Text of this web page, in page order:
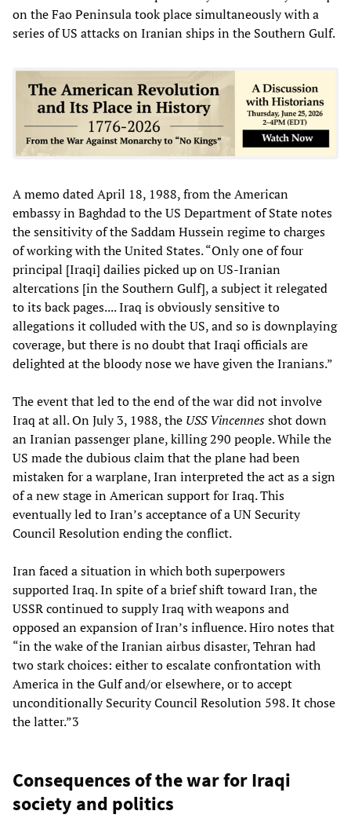
on the Fao Peninsula took place simultaneously with a
series of US attacks on Iranian ships in the Southern Gulf.
A memo dated April 18, 1988, from the American
embassy in Baghdad to the US Department of State notes
the sensitivity of the Saddam Hussein regime to charges
of working with the United States. “Only one of four
principal [Iraqi] dailies picked up on US-Iranian
altercations [in the Southern Gulf], a subject it relegated
to its back pages.... Iraq is obviously sensitive to
allegations it colluded with the US, and so is downplaying
coverage, but there is no doubt that Iraqi officials are
delighted at the bloody nose we have given the Iranians.”
The event that led to the end of the war did not involve
Iraq at all. On July 3, 1988, the USS Vincennesshot down
an Iranian passenger plane, killing 290 people. While the
US made the dubious claim that the plane had been
mistaken for a warplane, Iran interpreted the act as a sign
of a new stage in American support for Iraq. This
eventually led to Iran’s acceptance of a UN Security
Council Resolution ending the conflict.
Iran faced a situation in which both superpowers
supported Iraq. In spite of a brief shift toward Iran, the
USSR continued to supply Iraq with weapons and
opposed an expansion of Iran’s influence. Hiro notes that
“in the wake of the Iranian airbus disaster, Tehran had
two stark choices: either to escalate confrontation with
America in the Gulf and/or elsewhere, or to accept
unconditionally Security Council Resolution 598. It chose
the latter.”3
Consequences of the war for Iraqi
society and politics